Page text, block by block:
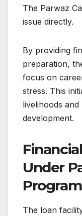
The Parwaz
issue directly.
By providing
preparation,
focus on
stress. This
livelihoods
development.
Under
Program
The loan